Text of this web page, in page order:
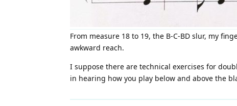
From measure 18 to 19, the B-C-BD slur, my
awkward reach.
I suppose there are technical exercises for
in hearing how you play below and above the